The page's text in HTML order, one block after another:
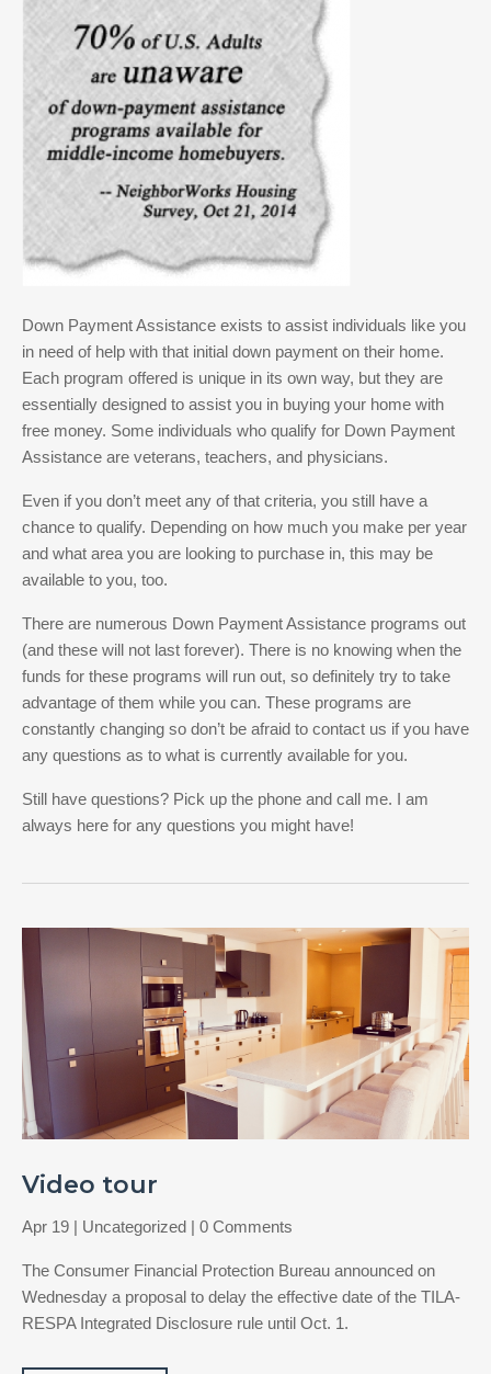
Down Payment Assistance exists to assist individuals like you
in need of help with that initial down payment on their home.
Each program offered is unique in its own way, but they are
essentially designed to assist you in buying your home with
free money. Some individuals who qualify for Down Payment
Assistance are veterans, teachers, and physicians.
Even if you don’t meet any of that criteria, you still have a
chance to qualify. Depending on how much you make per year
and what area you are looking to purchase in, this may be
available to you, too.
There are numerous Down Payment Assistance programs out
(and these will not last forever). There is no knowing when the
funds for these programs will run out, so definitely try to take
advantage of them while you can. These programs are
constantly changing so don’t be afraid to contact us if you have
any questions as to what is currently available for you.
Still have questions? Pick up the phone and call me. I am
always here for any questions you might have!
Video tour
Apr 19 | Uncategorized | 0 Comments
The Consumer Financial Protection Bureau announced on
Wednesday a proposal to delay the effective date of the TILA-
RESPA Integrated Disclosure rule until Oct. 1.